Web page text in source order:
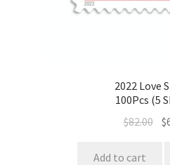
2022 Love
100Pcs (5
$82.00 $
Add to cart